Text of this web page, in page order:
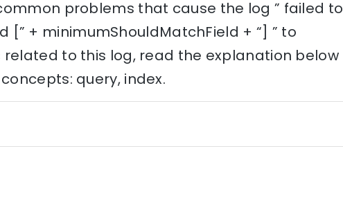
problems that cause the log ” failed to
+ minimumShouldMatchField + “] ” to
to this log, read the explanation below
query, index.